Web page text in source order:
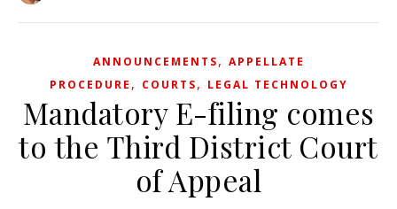
ANNOUNCEMENTS, APPELLATE
PROCEDURE , COURTS, LEGAL TECHNOLOGY
Mandatory E-filing comes
to the Third District Court
of Appeal